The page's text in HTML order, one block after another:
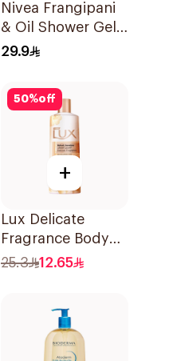
Nivea Frangipani
& Oil Shower Gel
Caring Oil Pearls
250Ml
29.9
50%off
+
Lux Delicate
Fragrance Body
Wash 250ml
25.3 12.65